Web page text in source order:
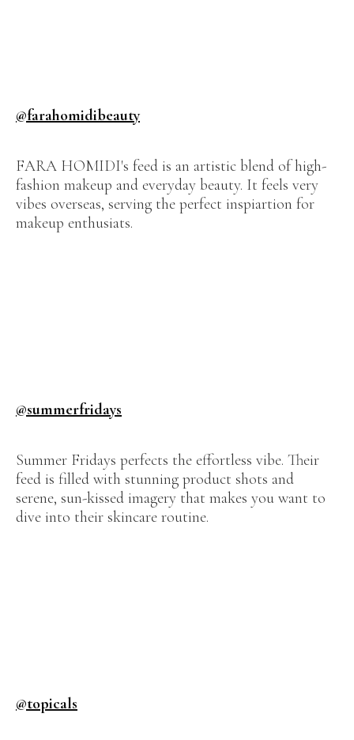
@farahomidibeauty
FARA HOMIDI's feed is an artistic blend of high-
fashion makeup and everyday beauty. It feels very
vibes overseas, serving the perfect inspiartion for
makeup enthusiats.
@summerfridays
Summer Fridays perfects the effortless vibe. Their
feed is filled with stunning product shots and
serene, sun-kissed imagery that makes you want to
dive into their skincare routine.
@topicals